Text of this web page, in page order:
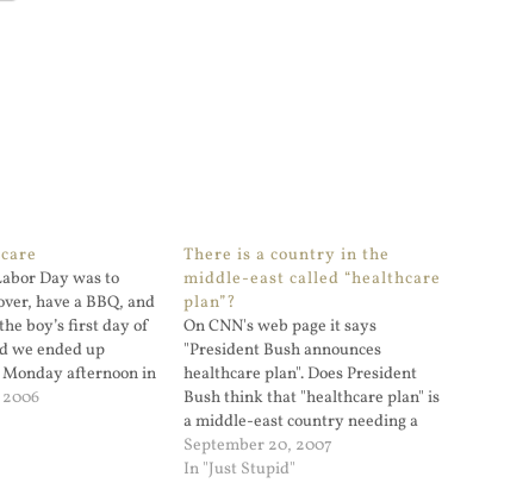
Day was to
have a BBQ, and
boy’s first day of
we ended up
afternoon in
room. My son ran
There is a country in the
middle-east called “healthcare
plan”?
On CNN's web page it says
"President Bush announces
healthcare plan". Does President
Bush think that "healthcare plan" is
a middle-east country needing a
bombing and invasion...?
September 20, 2007
In "Just Stupid"